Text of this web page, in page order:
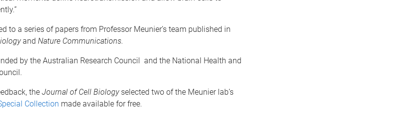
to a series of papers from Professor Meunier’s team published in
and Nature Communications.
by the Australian Research Council and the National Health and
the Journal of Cell Biologyselected two of the Meunier lab’s
Collection made available for free.